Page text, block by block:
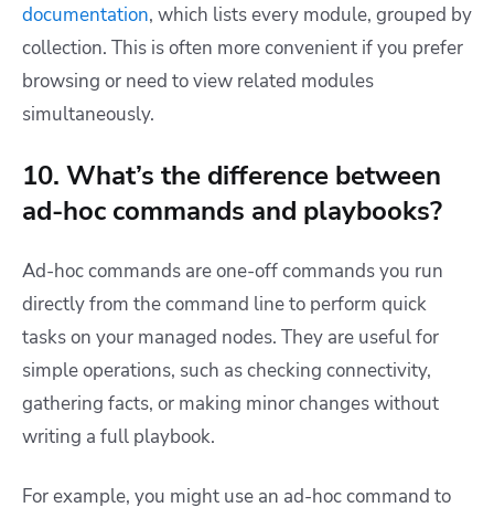
documentation, which lists every module, grouped by
collection. This is often more convenient if you prefer
browsing or need to view related modules
simultaneously.
10. What’s the difference between
ad-hoc commands and playbooks?
Ad-hoc commands are one-off commands you run
directly from the command line to perform quick
tasks on your managed nodes. They are useful for
simple operations, such as checking connectivity,
gathering facts, or making minor changes without
writing a full playbook.
For example, you might use an ad-hoc command to